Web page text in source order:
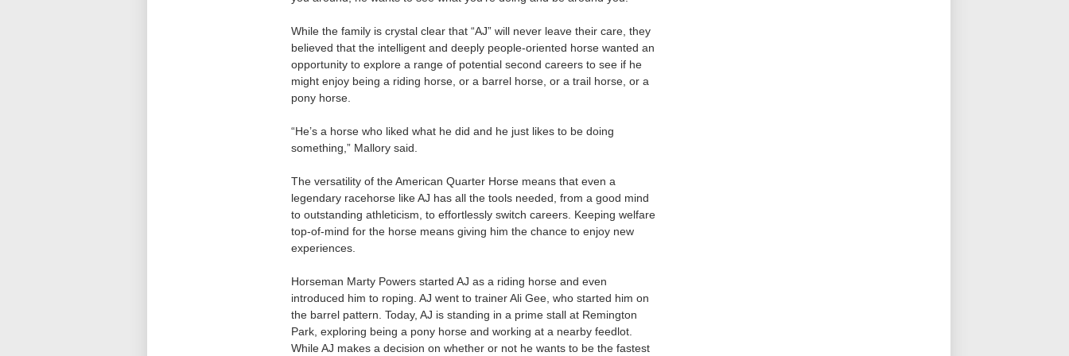
While the family is crystal clear that “AJ” will never leave their care, they
believed that the intelligent and deeply people-oriented horse wanted an
opportunity to explore a range of potential second careers to see if he
might enjoy being a riding horse, or a barrel horse, or a trail horse, or a
pony horse.
“He’s a horse who liked what he did and he just likes to be doing
something,” Mallory said.
The versatility of the American Quarter Horse means that even a
legendary racehorse like AJ has all the tools needed, from a good mind
to outstanding athleticism, to effortlessly switch careers. Keeping welfare
top-of-mind for the horse means giving him the chance to enjoy new
experiences.
Horseman Marty Powers started AJ as a riding horse and even
introduced him to roping. AJ went to trainer Ali Gee, who started him on
the barrel pattern. Today, AJ is standing in a prime stall at Remington
Park, exploring being a pony horse and working at a nearby feedlot.
While AJ makes a decision on whether or not he wants to be the fastest